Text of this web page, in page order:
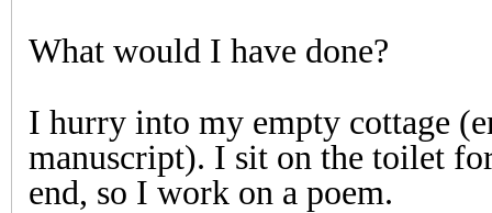
What would I have done?
I hurry into my empty cottage
manuscript). I sit on the toilet
end, so I work on a poem.